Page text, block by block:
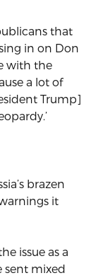
that
in on Don
with the
a lot of
Trump]
brazen
it
issue as a
sent mixed